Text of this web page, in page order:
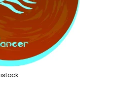
istock